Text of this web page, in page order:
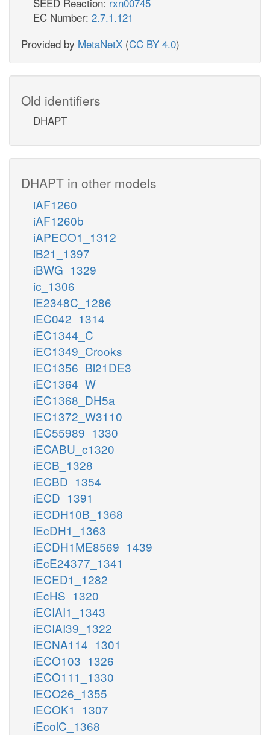
EC Number: 2.7.1.121
Provided by MetaNetX (CC BY 4.0)
Old identifiers
DHAPT
DHAPT in other models
iAF1260
iAF1260b
iAPECO1_1312
iB21_1397
iBWG_1329
ic_1306
iE2348C_1286
iEC042_1314
iEC1344_C
iEC1349_Crooks
iEC1356_Bl21DE3
iEC1364_W
iEC1368_DH5a
iEC1372_W3110
iEC55989_1330
iECABU_c1320
iECB_1328
iECBD_1354
iECD_1391
iECDH10B_1368
iEcDH1_1363
iECDH1ME8569_1439
iEcE24377_1341
iECED1_1282
iEcHS_1320
iECIAI1_1343
iECIAI39_1322
iECNA114_1301
iECO103_1326
iECO111_1330
iECO26_1355
iECOK1_1307
iEcolC_1368